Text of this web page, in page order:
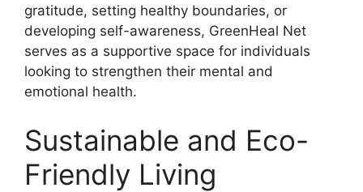
gratitude, setting healthy boundaries, or
developing self-awareness, GreenHeal Net
serves as a supportive space for individuals
looking to strengthen their mental and
emotional health.
Sustainable and Eco-
Friendly Living